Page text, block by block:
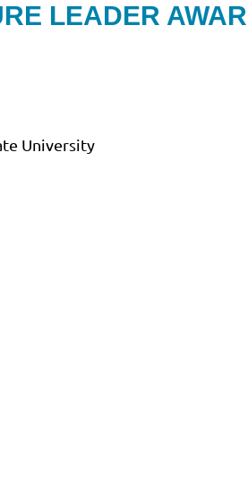
LEADER
University